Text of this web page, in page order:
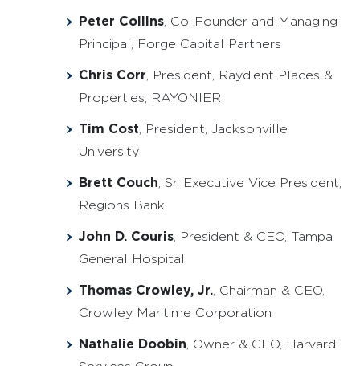
Peter Collins , Co-Founder and Managing
Principal, Forge Capital Partners
Chris Corr , President, Raydient Places &
Properties, RAYONIER
Tim Cost , President, Jacksonville
University
Brett Couch , Sr. Executive Vice President,
Regions Bank
John D. Couris , President & CEO, Tampa
General Hospital
Thomas Crowley, Jr. , Chairman & CEO,
Crowley Maritime Corporation
Nathalie Doobin , Owner & CEO, Harvard